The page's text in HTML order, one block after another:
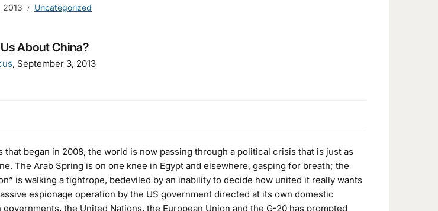
2013 Uncategorized
About China?
, September 3, 2013
that began in 2008, the world is now passing through a political crisis that is just as
The Arab Spring is on one knee in Egypt and elsewhere, gasping for breath; the
is walking a tightrope, bedeviled by an inability to decide how united it really wants
espionage operation by the US government directed at its own domestic
the United Nations, the European Union and the G-20 has prompted